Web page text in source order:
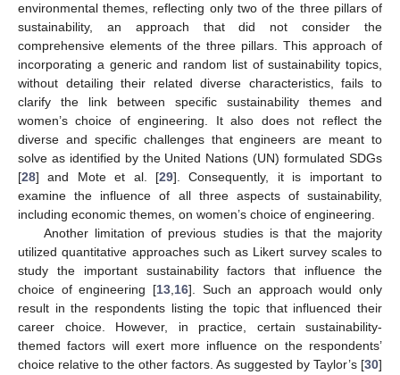
environmental themes, reflecting only two of the three pillars of
sustainability, an approach that did not consider the
comprehensive elements of the three pillars. This approach of
incorporating a generic and random list of sustainability topics,
without detailing their related diverse characteristics, fails to
clarify the link between specific sustainability themes and
women’s choice of engineering. It also does not reflect the
diverse and specific challenges that engineers are meant to
solve as identified by the United Nations (UN) formulated SDGs
[28] and Mote et al. [29]. Consequently, it is important to
examine the influence of all three aspects of sustainability,
including economic themes, on women’s choice of engineering.
Another limitation of previous studies is that the majority
utilized quantitative approaches such as Likert survey scales to
study the important sustainability factors that influence the
choice of engineering [13, 16]. Such an approach would only
result in the respondents listing the topic that influenced their
career choice. However, in practice, certain sustainability-
themed factors will exert more influence on the respondents’
choice relative to the other factors. As suggested by Taylor’s [30]